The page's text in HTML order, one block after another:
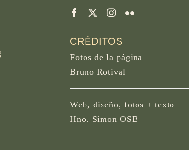
CRÉDITOS
Fotos de la página
Bruno Rotival
Web, diseño, fotos + texto
Hno. Simon OSB